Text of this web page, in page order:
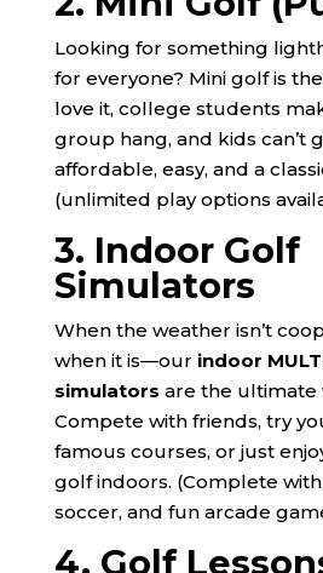
Looking for something
for everyone? Mini golf is
love it, college students
group hang, and kids can’t
affordable, easy, and a
(unlimited play options
3. Indoor Golf
Simulators
When the weather isn’t
when it is—our indoor
simulators are the ultimate
Compete with friends, try
famous courses, or just
golf indoors. (Complete
soccer, and fun arcade
4. Golf